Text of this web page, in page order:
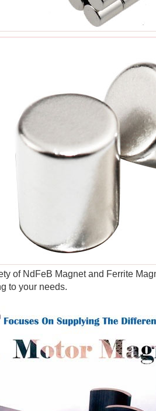
of NdFeB Magnet and Ferrite
to your needs.